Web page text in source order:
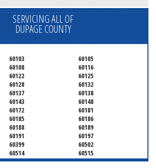
SERVICING ALL OF
DUPAGE COUNTY
60103
60105
60108
60116
60122
60125
60128
60132
60137
60138
60143
60148
60172
60181
60185
60186
60188
60189
60191
60197
60399
60502
60514
60515
60517
60519